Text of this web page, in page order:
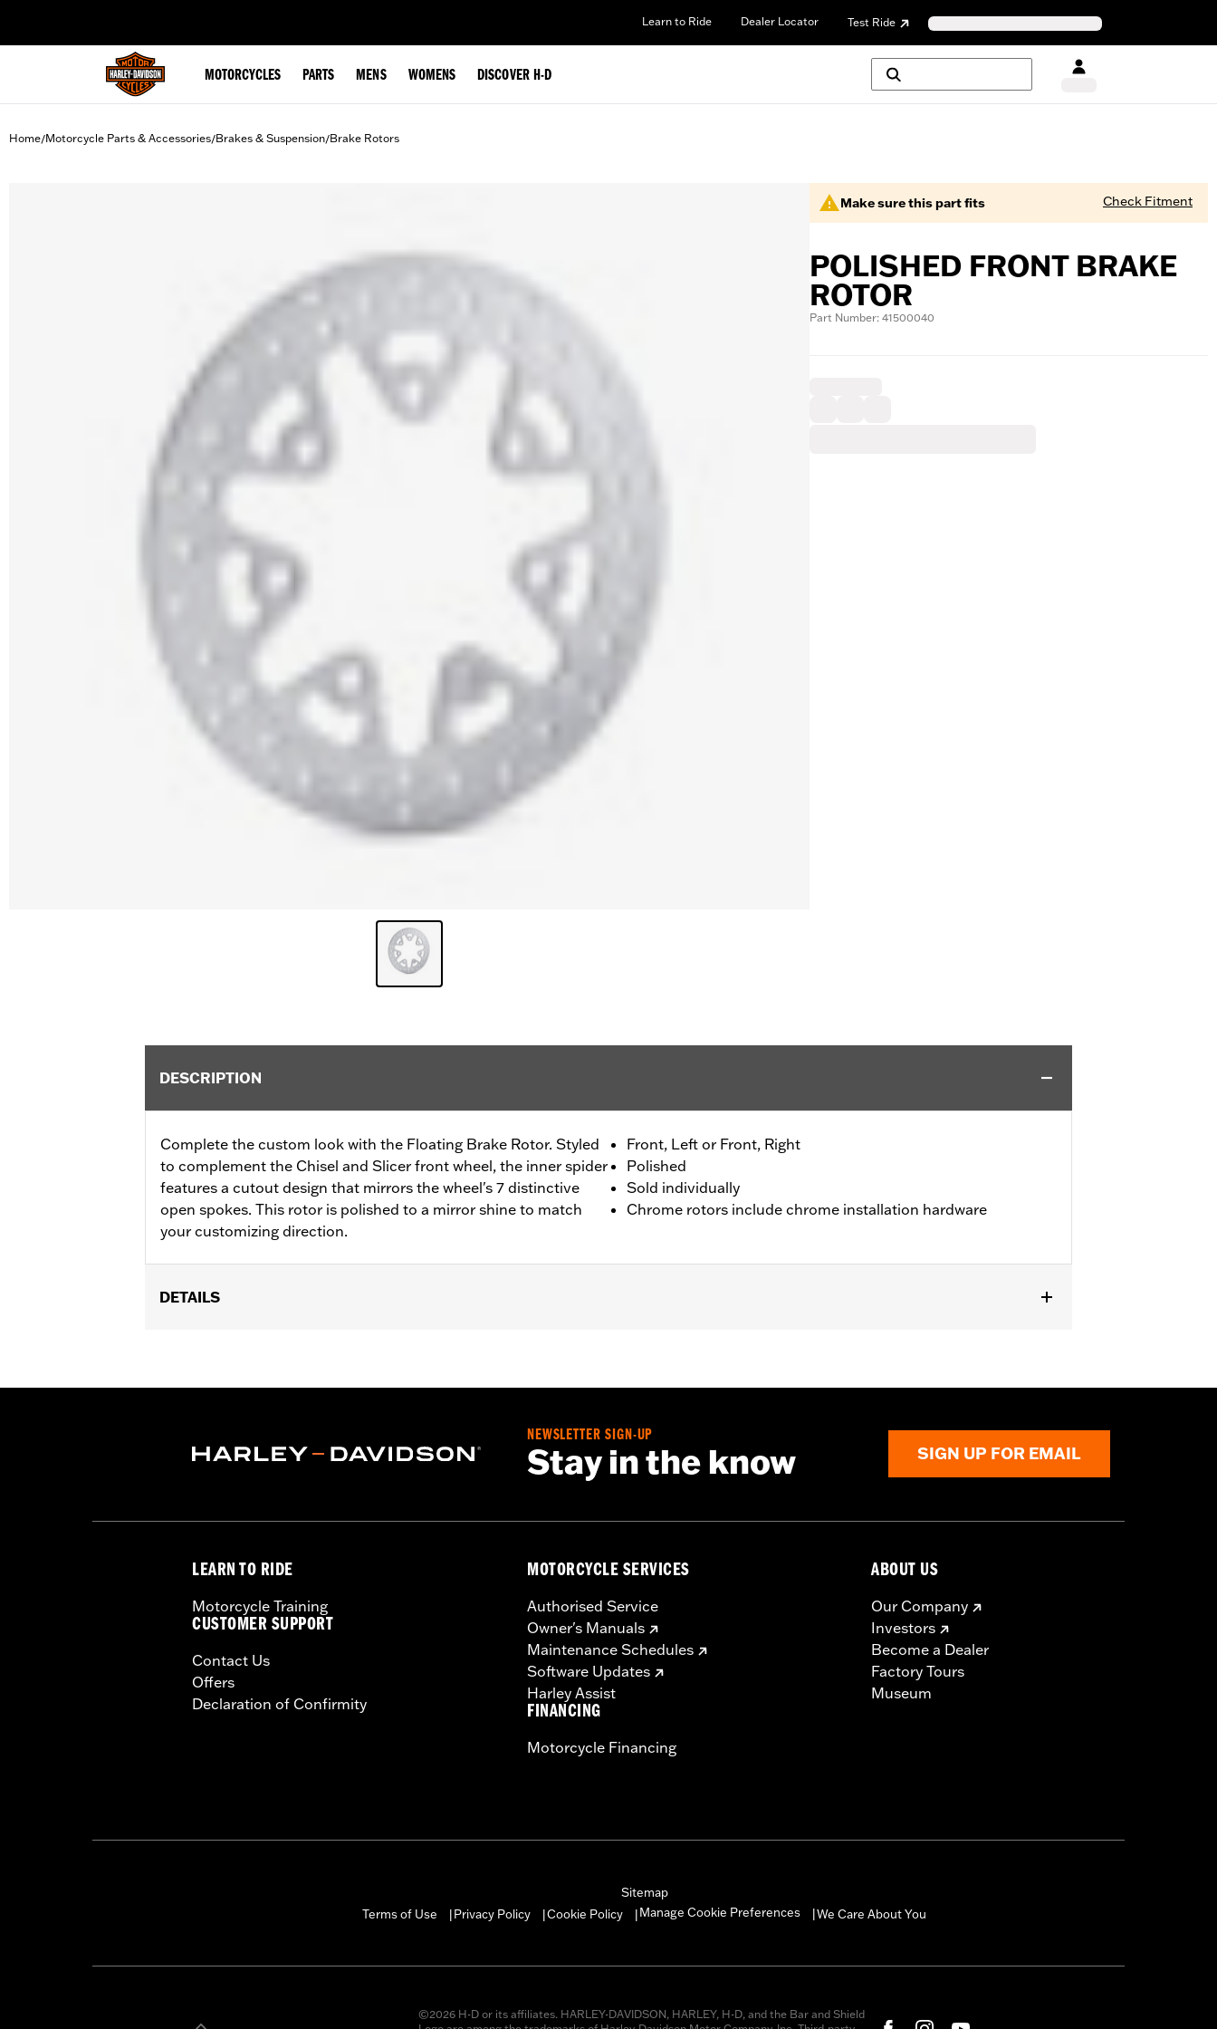
Learn to Ride Dealer Locator Test Ride
MOTORCYCLES PARTS MENS WOMENS DISCOVER H-D
Home/Motorcycle Parts & Accessories/Brakes & Suspension/Brake Rotors
Make sure this part fits Check Fitment
POLISHED FRONT BRAKE
ROTOR
Part Number: 41500040
DESCRIPTION
Complete the custom look with the Floating Brake Rotor. Styled
to complement the Chisel and Slicer front wheel, the inner spider
features a cutout design that mirrors the wheel's 7 distinctive
open spokes. This rotor is polished to a mirror shine to match
your customizing direction.
Front, Left or Front, Right
Polished
Sold individually
Chrome rotors include chrome installation hardware
DETAILS
Position On Bike:Front
Material: Steel
NEWSLETTER SIGN-UP
Stay in the know SIGN UP FOR EMAIL
LEARN TO RIDE
Motorcycle Training
CUSTOMER SUPPORT
Contact Us
Offers
Declaration of Confirmity
MOTORCYCLE SERVICES
Authorised Service
Owner's Manuals
Maintenance Schedules
Software Updates
Harley Assist
FINANCING
Motorcycle Financing
ABOUT US
Our Company
Investors
Become a Dealer
Factory Tours
Museum
Sitemap
Terms of Use
Privacy Policy Cookie Policy Manage Cookie Preferences We Care About You
©2026 H-D or its affiliates. HARLEY-DAVIDSON, HARLEY, H-D, and the Bar and Shield